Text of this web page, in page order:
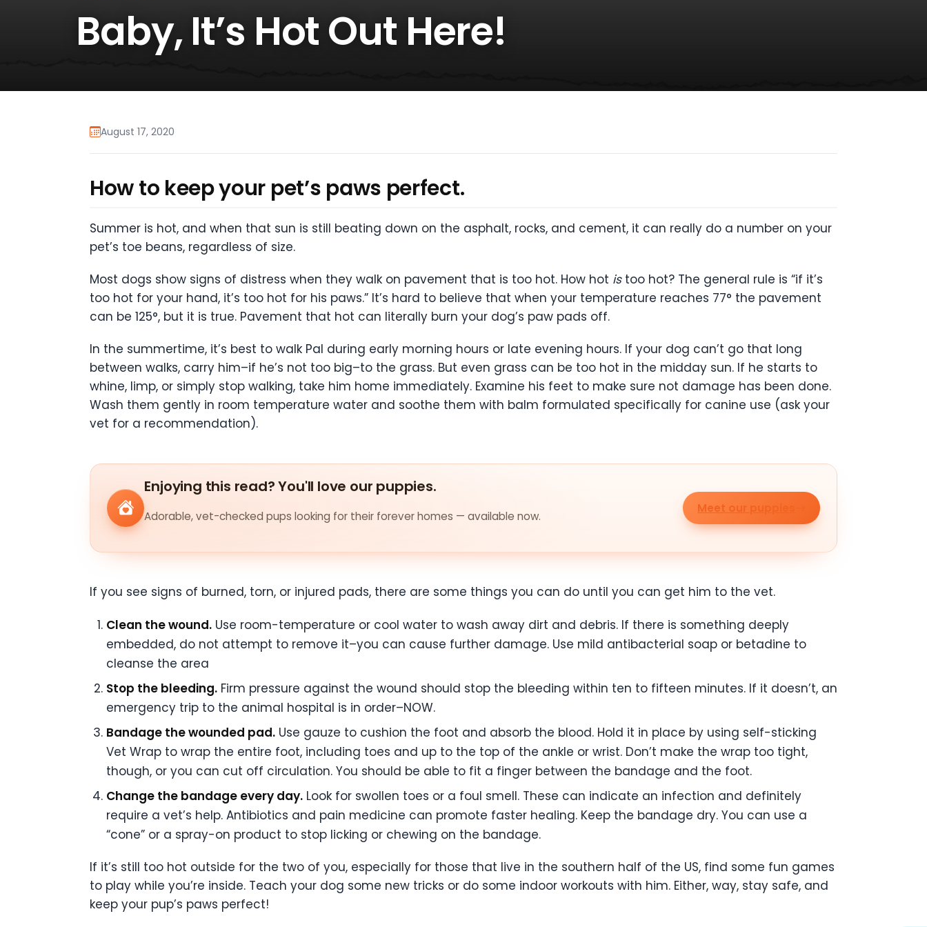
Baby, It’s Hot Out Here!
August 17, 2020
How to keep your pet’s paws perfect.
Summer is hot, and when that sun is still beating down on the asphalt, rocks, and cement, it can really do a number on your
pet’s toe beans, regardless of size.
Most dogs show signs of distress when they walk on pavement that is too hot. How hot istoo hot? The general rule is “if it’s
too hot for your hand, it’s too hot for his paws.” It’s hard to believe that when your temperature reaches 77° the pavement
can be 125°, but it is true. Pavement that hot can literally burn your dog’s paw pads off.
In the summertime, it’s best to walk Pal during early morning hours or late evening hours. If your dog can’t go that long
between walks, carry him–if he’s not too big–to the grass. But even grass can be too hot in the midday sun. If he starts to
whine, limp, or simply stop walking, take him home immediately. Examine his feet to make sure not damage has been done.
Wash them gently in room temperature water and soothe them with balm formulated specifically for canine use (ask your
vet for a recommendation).
Enjoying this read? You'll love our puppies.
Adorable, vet-checked pups looking for their forever homes — available now.
Meet our puppies
If you see signs of burned, torn, or injured pads, there are some things you can do until you can get him to the vet.
Clean the wound. Use room-temperature or cool water to wash away dirt and debris. If there is something deeply
embedded, do not attempt to remove it–you can cause further damage. Use mild antibacterial soap or betadine to
cleanse the area
Stop the bleeding. Firm pressure against the wound should stop the bleeding within ten to fifteen minutes. If it doesn’t, an
emergency trip to the animal hospital is in order–NOW.
Bandage the wounded pad. Use gauze to cushion the foot and absorb the blood. Hold it in place by using self-sticking
Vet Wrap to wrap the entire foot, including toes and up to the top of the ankle or wrist. Don’t make the wrap too tight,
though, or you can cut off circulation. You should be able to fit a finger between the bandage and the foot.
Change the bandage every day. Look for swollen toes or a foul smell. These can indicate an infection and definitely
require a vet’s help. Antibiotics and pain medicine can promote faster healing. Keep the bandage dry. You can use a
“cone” or a spray-on product to stop licking or chewing on the bandage.
If it’s still too hot outside for the two of you, especially for those that live in the southern half of the US, find some fun games
to play while you’re inside. Teach your dog some new tricks or do some indoor workouts with him. Either, way, stay safe, and
keep your pup’s paws perfect!